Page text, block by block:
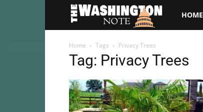
TheHOME
Home Tags Privacy Trees
Tag: Privacy Trees